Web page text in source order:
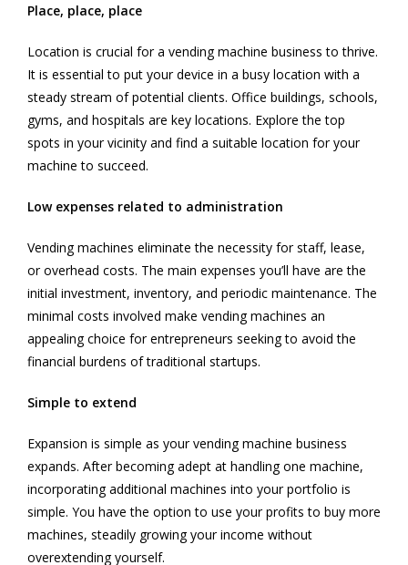
Place, place, place
Location is crucial for a vending machine business to thrive.
It is essential to put your device in a busy location with a
steady stream of potential clients. Office buildings, schools,
gyms, and hospitals are key locations. Explore the top
spots in your vicinity and find a suitable location for your
machine to succeed.
Low expenses related to administration
Vending machines eliminate the necessity for staff, lease,
or overhead costs. The main expenses you’ll have are the
initial investment, inventory, and periodic maintenance. The
minimal costs involved make vending machines an
appealing choice for entrepreneurs seeking to avoid the
financial burdens of traditional startups.
Simple to extend
Expansion is simple as your vending machine business
expands. After becoming adept at handling one machine,
incorporating additional machines into your portfolio is
simple. You have the option to use your profits to buy more
machines, steadily growing your income without
overextending yourself.